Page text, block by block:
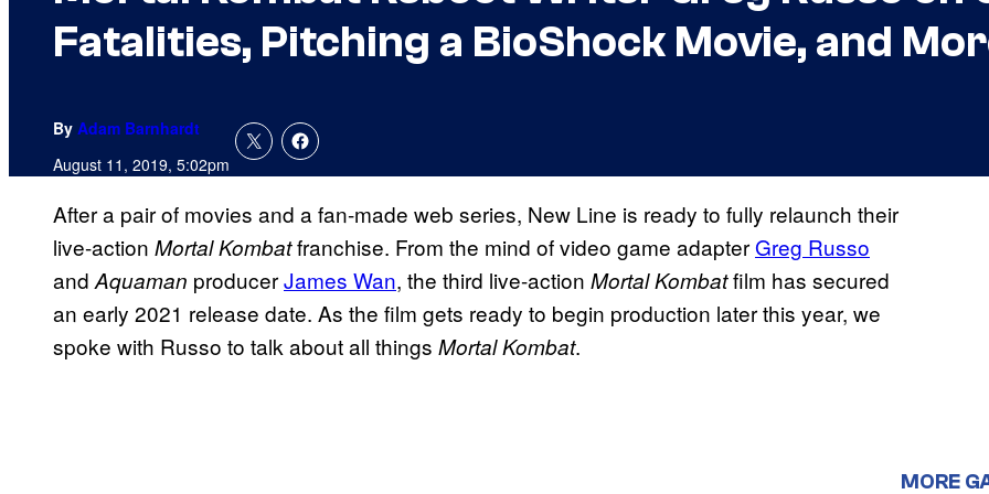
Fatalities, Pitching a BioShock Movie, and
By Adam Barnhardt
August 11, 2019, 5:02pm
After a pair of movies and a fan-made web series, New Line is ready to fully relaunch their
live-action Mortal Kombatfranchise. From the mind of video game adapter Greg Russo
and Aquaman producerJames Wan, the third live-action Mortal Kombatfilm has secured
an early 2021 release date. As the film gets ready to begin production later this year, we
spoke with Russo to talk about all things Mortal Kombat.
MORE